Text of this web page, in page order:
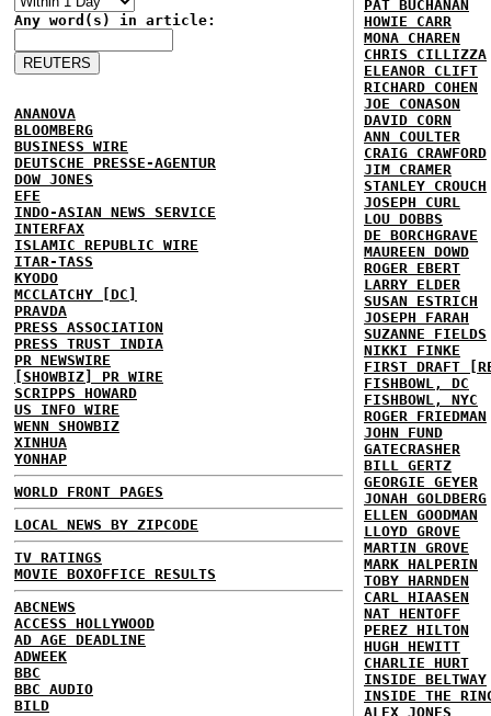
Any word(s) in article:
ANANOVA
BLOOMBERG
BUSINESS WIRE
DEUTSCHE PRESSE-AGENTUR
DOW JONES
EFE
INDO-ASIAN NEWS SERVICE
INTERFAX
ISLAMIC REPUBLIC WIRE
ITAR-TASS
KYODO
MCCLATCHY [DC]
PRAVDA
PRESS ASSOCIATION
PRESS TRUST INDIA
PR NEWSWIRE
[SHOWBIZ] PR WIRE
SCRIPPS HOWARD
US INFO WIRE
WENN SHOWBIZ
XINHUA
YONHAP
WORLD FRONT PAGES
LOCAL NEWS BY ZIPCODE
TV RATINGS
MOVIE BOXOFFICE RESULTS
ABCNEWS
ACCESS HOLLYWOOD
AD AGE DEADLINE
ADWEEK
BBC
BBC AUDIO
BILD
PAT BUCHANAN
HOWIE CARR
MONA CHAREN
CHRIS CILLIZZA
ELEANOR CLIFT
RICHARD COHEN
JOE CONASON
DAVID CORN
ANN COULTER
CRAIG CRAWFORD
JIM CRAMER
STANLEY CROUCH
JOSEPH CURL
LOU DOBBS
DE BORCHGRAVE
MAUREEN DOWD
ROGER EBERT
LARRY ELDER
SUSAN ESTRICH
JOSEPH FARAH
SUZANNE FIELDS
NIKKI FINKE
FIRST DRAFT
FISHBOWL, DC
FISHBOWL, NYC
ROGER FRIEDMAN
JOHN FUND
GATECRASHER
BILL GERTZ
GEORGIE GEYER
JONAH GOLDBERG
ELLEN GOODMAN
LLOYD GROVE
MARTIN GROVE
MARK HALPERIN
TOBY HARNDEN
CARL HIAASEN
NAT HENTOFF
PEREZ HILTON
HUGH HEWITT
CHARLIE HURT
INSIDE BELTWAY
INSIDE THE
ALEX JONES